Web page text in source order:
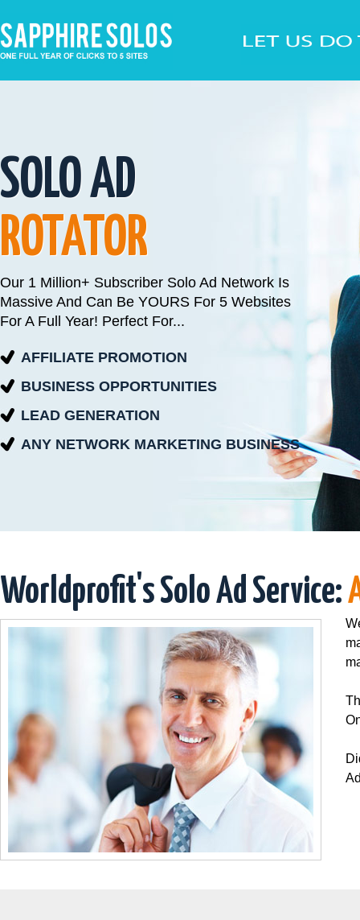
SOLO AD
ROTATOR
Our 1 Million+ Subscriber Solo Ad Network Is
Massive And Can Be YOURS For 5 Websites
For A Full Year! Perfect For...
AFFILIATE PROMOTION
BUSINESS OPPORTUNITIES
LEAD GENERATION
ANY NETWORK MARKETING BUSINESS
Worldprofit's Solo Ad Service: